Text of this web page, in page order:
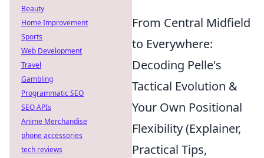
From Central Midfield
to Everywhere:
Decoding Pelle's
Tactical Evolution &
Your Own Positional
Flexibility (Explainer,
Practical Tips,
Beauty
Home Improvement
Sports
Web Development
Travel
Gambling
Programmatic SEO
SEO APIs
Anime Merchandise
phone accessories
tech reviews